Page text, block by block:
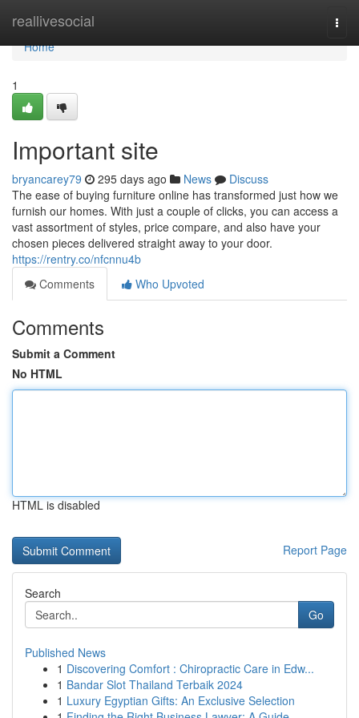
reallivesocial
Home
Home
1
Important site
bryancarey79 295 days ago News
Discuss
The ease of buying furniture online has transformed just how we
furnish our homes. With just a couple of clicks, you can access a
vast assortment of styles, price compare, and also have your
chosen pieces delivered straight away to your door.
https://rentry.co/nfcnnu4b
Comments
Who Upvoted
Comments
Submit a Comment
No HTML
HTML is disabled
Report Page
Search
Go
Published News
1 Discovering Comfort : Chiropractic Care in Edw...
1 Bandar Slot Thailand Terbaik 2024
1 Luxury Egyptian Gifts: An Exclusive Selection